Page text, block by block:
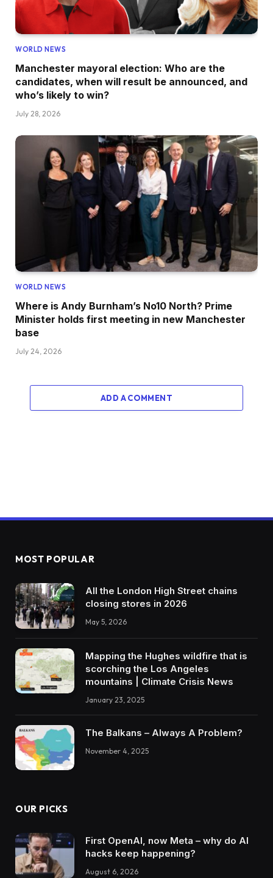
WORLD NEWS
Manchester mayoral election: Who are the
candidates, when will result be announced, and
who’s likely to win?
July 28, 2026
WORLD NEWS
Where is Andy Burnham’s No10 North? Prime
Minister holds first meeting in new Manchester
base
July 24, 2026
ADD A COMMENT
MOST POPULAR
All the London High Street chains
closing stores in 2026
May 5, 2026
Mapping the Hughes wildfire that is
scorching the Los Angeles
mountains | Climate Crisis News
January 23, 2025
The Balkans – Always A Problem?
November 4, 2025
OUR PICKS
First OpenAI, now Meta – why do AI
hacks keep happening?
August 6, 2026